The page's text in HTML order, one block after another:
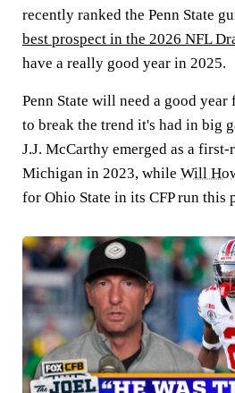
recently ranked the Penn State
best prospect in the 2026 NFL
have a really good year in 2025.
Penn State will need a good
to break the trend it's had in big
J.J. McCarthy emerged as a
Michigan in 2023, while Will
for Ohio State in its CFP run this